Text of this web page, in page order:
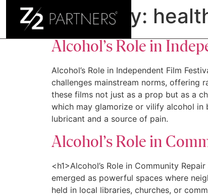
Category:
Alcohol’s Role in
Alcohol’s Role in Independent Film
challenges mainstream norms, offering
these films not just as a prop but as a
which may glamorize or vilify alcohol
lubricant and a source of pain.
Alcohol’s Role in
<h1>Alcohol’s Role in Community
emerged as powerful spaces where
held in local libraries, churches, or